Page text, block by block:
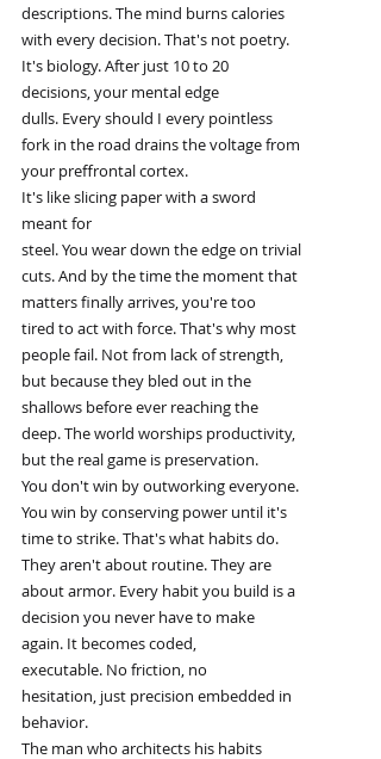
descriptions. The mind burns calories
with every decision. That's not poetry.
It's biology. After just 10 to 20
decisions, your mental edge
dulls. Every should I every pointless
fork in the road drains the voltage from
your preffrontal cortex.
It's like slicing paper with a sword
meant for
steel. You wear down the edge on trivial
cuts. And by the time the moment that
matters finally arrives, you're too
tired to act with force. That's why most
people fail. Not from lack of strength,
but because they bled out in the
shallows before ever reaching the
deep. The world worships productivity,
but the real game is preservation.
You don't win by outworking everyone.
You win by conserving power until it's
time to strike. That's what habits do.
They aren't about routine. They are
about armor. Every habit you build is a
decision you never have to make
again. It becomes coded,
executable. No friction, no
hesitation, just precision embedded in
behavior.
The man who architects his habits